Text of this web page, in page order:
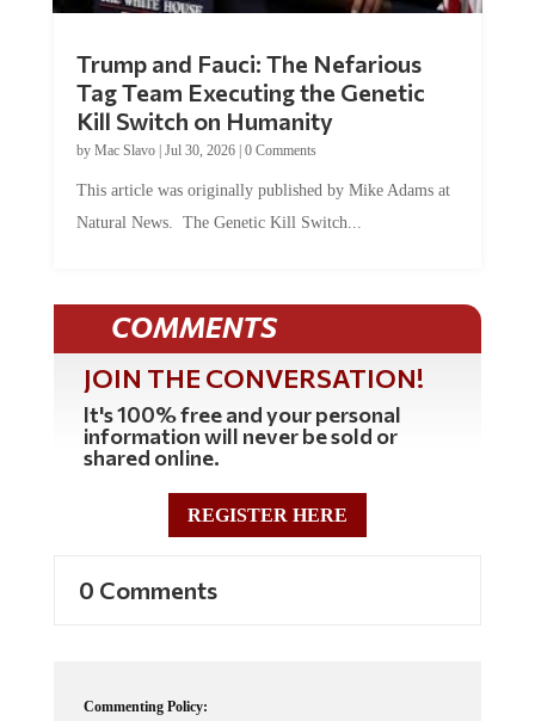
Tag Team Executing the Genetic
Kill Switch on Humanity
byMac Slavo |Jul 30, 2026 | 0 Comments
Natural News. The Genetic Kill Switch...
COMMENTS
JOIN THE CONVERSATION!
It's 100% free and your personal
information will never be sold or
shared online.
REGISTER HERE